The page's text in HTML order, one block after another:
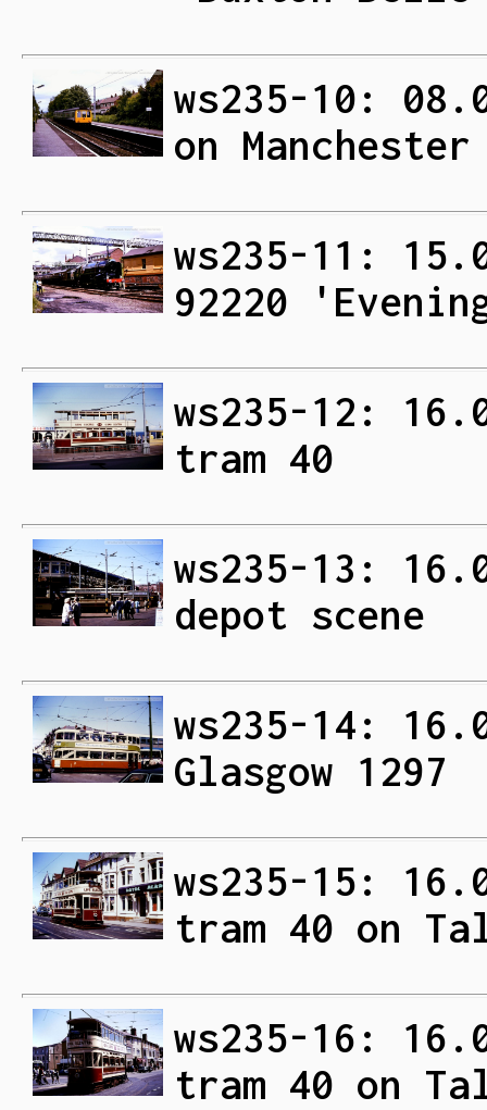
ws235-10:
on
ws235-11:
92220
ws235-12:
tram 40
ws235-13:
depot scene
ws235-14:
Glasgow 1297
ws235-15:
tram 40 on
ws235-16:
tram 40 on